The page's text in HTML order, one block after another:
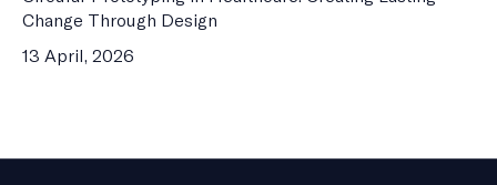
Change Through Design
13 April, 2026